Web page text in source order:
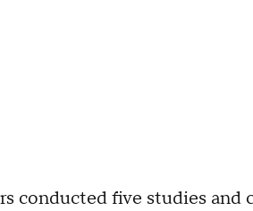
conducted five studies